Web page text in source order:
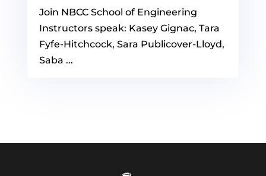
Join NBCC School of Engineering
Instructors speak: Kasey Gignac, Tara
Fyfe-Hitchcock, Sara Publicover-Lloyd,
Saba ...